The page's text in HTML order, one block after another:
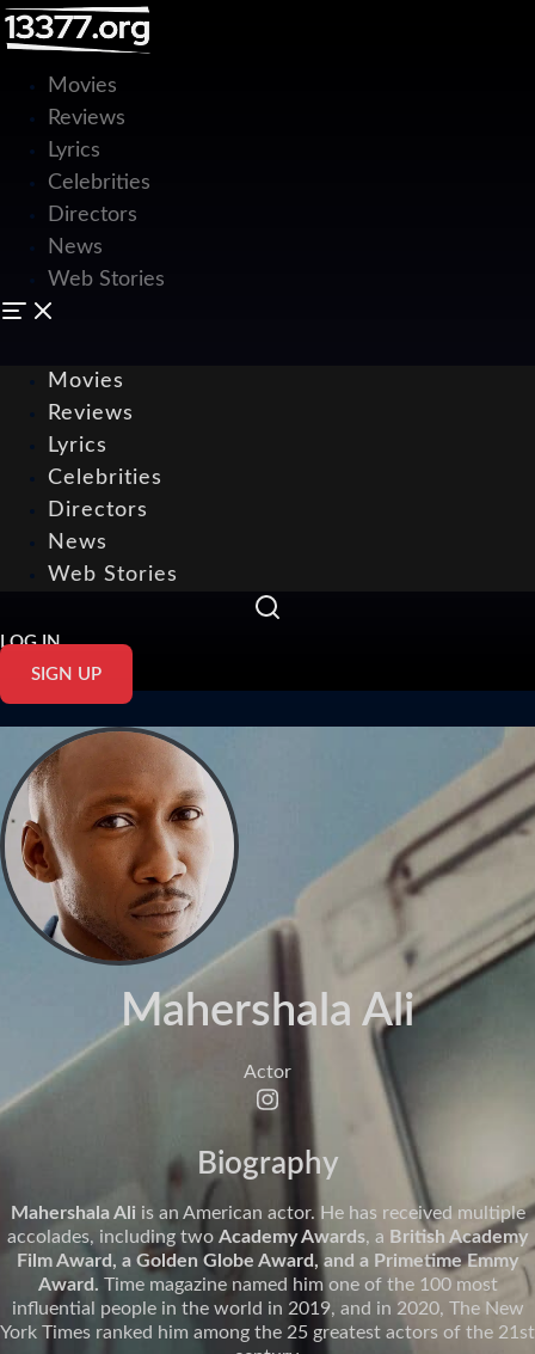
Movies
Reviews
Lyrics
Celebrities
Directors
News
Web Stories
Movies
Reviews
Lyrics
Celebrities
Directors
News
Web Stories
LOG IN
SIGN UP
Mahershala Ali
Actor
Biography
Mahershala Ali is an American actor. He has received multiple
accolades, including two Academy Awards, a British Academy
Film Award, a Golden Globe Award, and a Primetime Emmy
Award. Time magazine named him one of the 100 most
influential people in the world in 2019, and in 2020, The New
York Times ranked him among the 25 greatest actors of the 21st